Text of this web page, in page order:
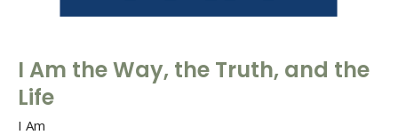
I Am the Way, the Truth, and the
Life
I Am